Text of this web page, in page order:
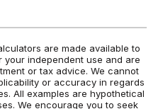
are made available to
independent use and are
or tax advice. We cannot
or accuracy in regards
All examples are hypothetical
We encourage you to seek